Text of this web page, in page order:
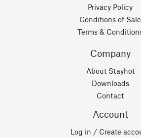
Privacy Policy
Conditions of Sale
Terms &
Company
About Stayhot
Downloads
Contact
Account
Log in / Create